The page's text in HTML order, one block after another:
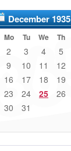
December 1935
Mo Tu We Th
2 3 4 5
9 10 11 12
16 17 18 19
23 24 25 26
30 31